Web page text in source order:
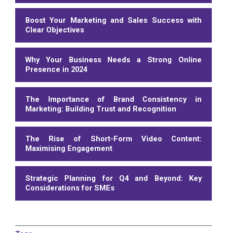
Boost Your Marketing and Sales Success with
Clear Objectives
Why Your Business Needs a Strong Online
Presence in 2024
The Importance of Brand Consistency in
Marketing: Building Trust and Recognition
The Rise of Short-Form Video Content:
Maximising Engagement
Strategic Planning for Q4 and Beyond: Key
Considerations for SMEs